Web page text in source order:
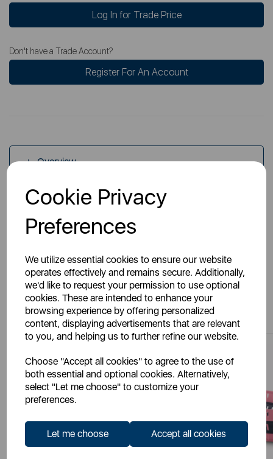
Cookie Privacy
Preferences
We utilize essential cookies to ensure our website
operates effectively and remains secure. Additionally,
we'd like to request your permission to use optional
cookies. These are intended to enhance your
browsing experience by offering personalized
content, displaying advertisements that are relevant
to you, and helping us to further refine our website.
Choose "Accept all cookies" to agree to the use of
both essential and optional cookies. Alternatively,
select "Let me choose" to customize your
preferences.
Let me choose Accept all cookies
Log In for Trade Price
Don't have a Trade Account?
Register For An Account
Overview
Specs
You May Also Like